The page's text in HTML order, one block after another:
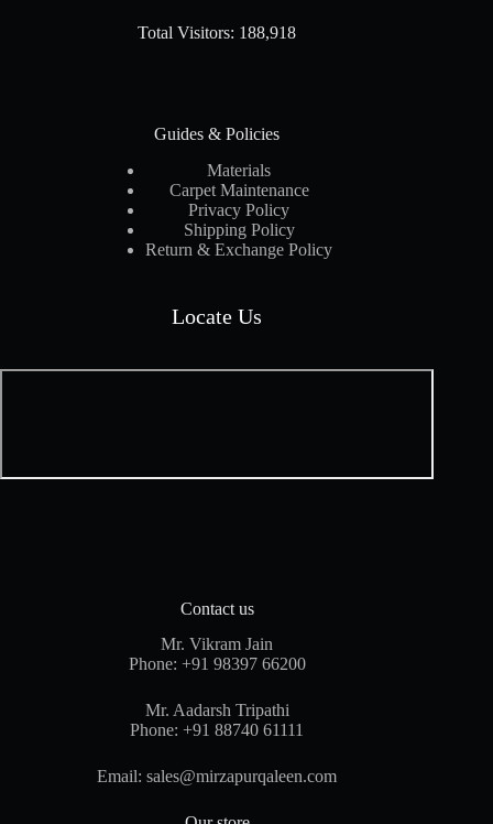
Total Visitors: 188,918
Guides & Policies
Materials
Carpet Maintenance
Privacy Policy
Shipping Policy
Return & Exchange Policy
Locate Us
Contact us
Mr. Vikram Jain
Phone: +91 98397 66200
Mr. Aadarsh Tripathi
Phone:+91 88740 61111
Email:sales@mirzapurqaleen.com